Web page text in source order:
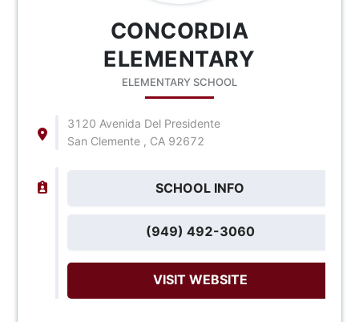
CONCORDIA
ELEMENTARY
ELEMENTARY SCHOOL
3120 Avenida Del Presidente
San Clemente , CA 92672
SCHOOL INFO
(949) 492-3060
VISIT WEBSITE